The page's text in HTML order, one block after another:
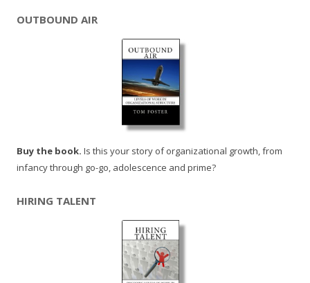
OUTBOUND AIR
Buy the book. Is this your story of organizational growth, from
infancy through go-go, adolescence and prime?
HIRING TALENT